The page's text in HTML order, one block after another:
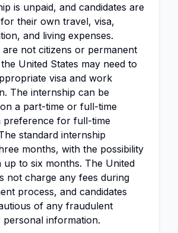
is unpaid, and candidates are
their own travel, visa,
and living expenses.
not citizens or permanent
United States may need to
visa and work
The internship can be
a part-time or full-time
preference for full-time
standard internship
months, with the possibility
up to six months. The United
not charge any fees during
process, and candidates
of any fraudulent
personal information.